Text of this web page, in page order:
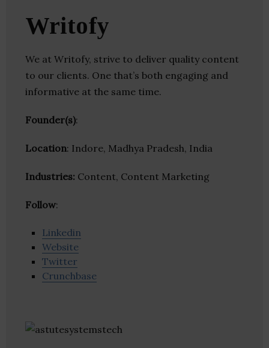
Writofy
We at Writofy, strive to deliver quality content
to our clients. One that’s both engaging and
informative at the same time.
Founder(s):
Location: Indore, Madhya Pradesh, India
Industries: Content, Content Marketing
Follow:
Linkedin
Website
Twitter
Crunchbase